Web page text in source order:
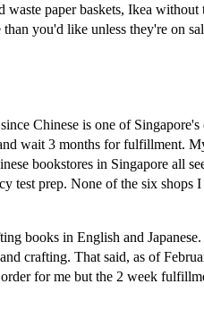
paper baskets, Ikea without
you'd like unless they're on
Chinese is one of
wait 3 months for fulfillment.
bookstores in Singapore all
test prep. None of the six shops
books in English and
crafting. That said, as of
for me but the 2 week